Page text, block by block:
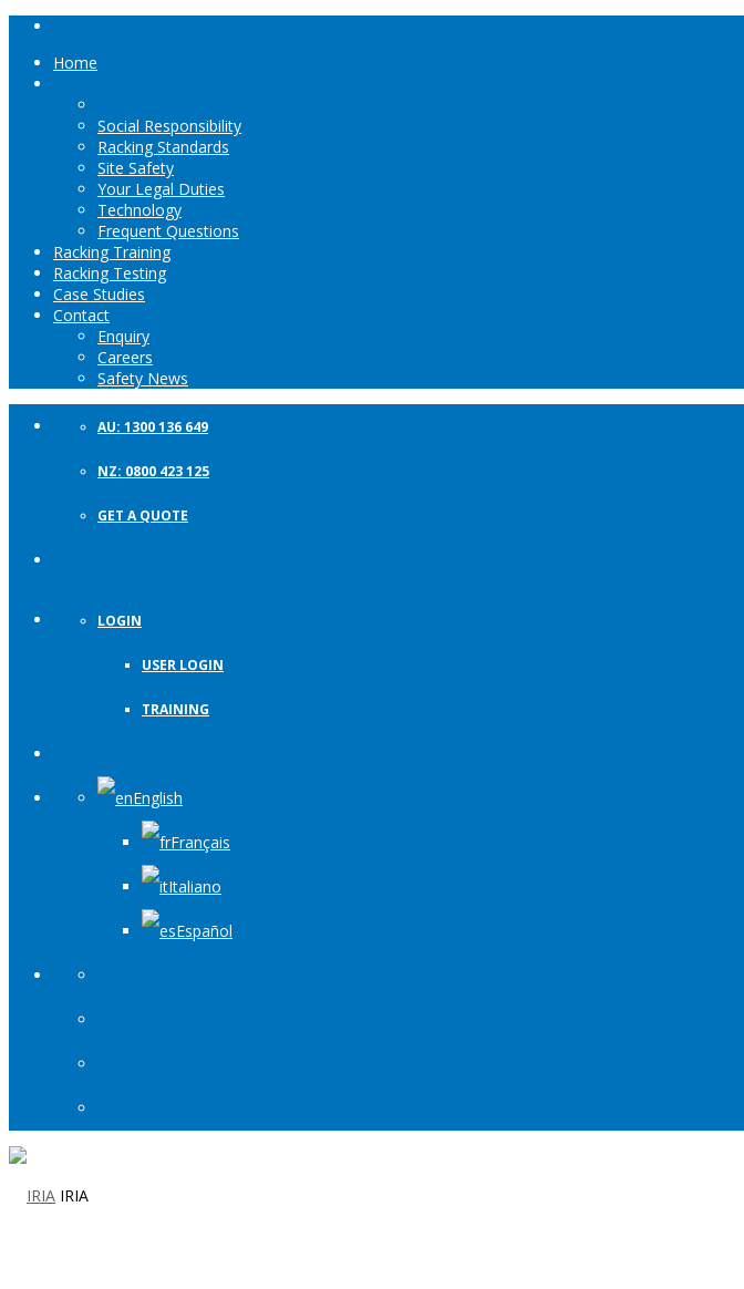
Home
Social Responsibility
Racking Standards
Site Safety
Your Legal Duties
Technology
Frequent Questions
Racking Training
Racking Testing
Case Studies
Contact
Enquiry
Careers
Safety News
AU: 1300 136 649
NZ: 0800 423 125
GET A QUOTE
LOGIN
USER LOGIN
TRAINING
English
Français
Italiano
Español
IRIA